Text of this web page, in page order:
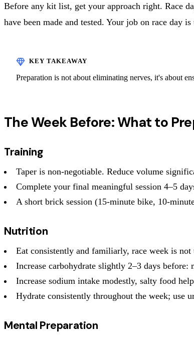
Before any kit list, get your approach right. Race
have been made and tested. Your job on race day
Preparation is not about eliminating nerves, it's about
The Week Before: What to
Training
Taper is non-negotiable. Reduce volume
Complete your final meaningful session 4–5
A short brick session (15-minute bike, 10-
Nutrition
Eat consistently and familiarly, race week is
Increase carbohydrate slightly 2–3 days before:
Increase sodium intake modestly, salty food
Hydrate consistently throughout the week; use
Mental Preparation